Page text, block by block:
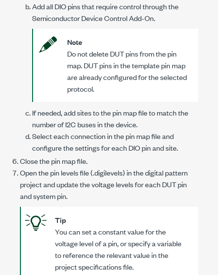
Add all DIO pins that require control through the
Semiconductor Device Control Add-On.
Note
Do not delete DUT pins from the pin
map. DUT pins in the template pin map
are already configured for the selected
protocol.
If needed, add sites to the pin map file to match the
number of I2C buses in the device.
Select each connection in the pin map file and
configure the settings for each DIO pin and site.
Close the pin map file.
Open the pin levels file (.digilevels) in the digital pattern
project and update the voltage levels for each DUT pin
and system pin.
Tip
You can set a constant value for the
voltage level of a pin, or specify a variable
to reference the relevant value in the
project specifications file.